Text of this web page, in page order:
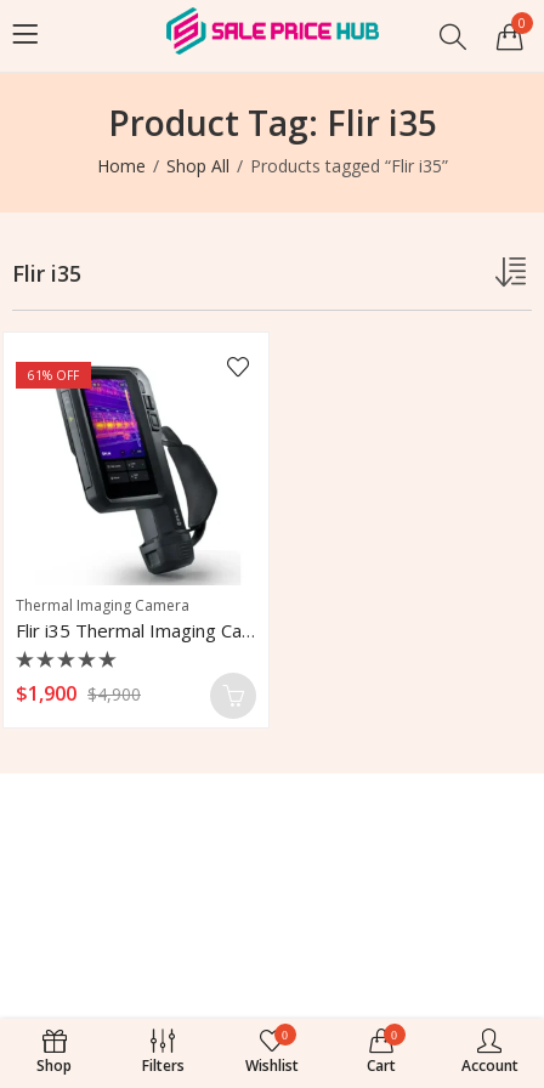
0
Product Tag: Flir i35
Home Shop All Products tagged “Flir i35”
Flir i35
61% OFF
Thermal Imaging Camera
Flir i35 Thermal Imaging Camera With LTE
Rated
0
$1,900 $4,900
Shop Filters
0
Wishlist
0
Cart Account